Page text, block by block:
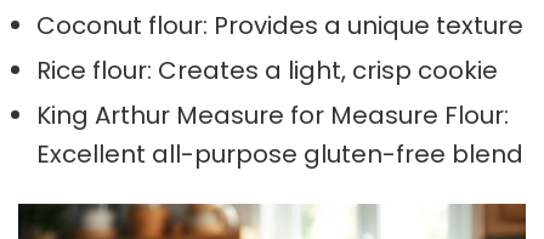
Coconut flour: Provides a unique texture
Rice flour: Creates a light, crisp cookie
King Arthur Measure for Measure Flour:
Excellent all-purpose gluten-free blend